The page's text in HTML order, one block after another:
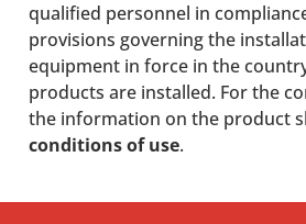
qualified personnel in
provisions governing the
equipment in force in the
products are installed. For the
the information on the product
conditions of use.